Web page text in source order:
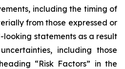
including the timing of
from those expressed or
statements as a result
including those
“Risk Factors” in the